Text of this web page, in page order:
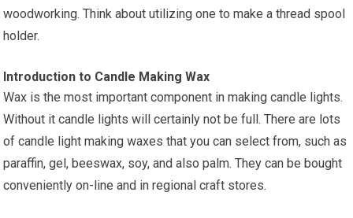
woodworking. Think about utilizing one to make a thread spool
holder.
Introduction to Candle Making Wax
Wax is the most important component in making candle lights.
Without it candle lights will certainly not be full. There are lots
of candle light making waxes that you can select from, such as
paraffin, gel, beeswax, soy, and also palm. They can be bought
conveniently on-line and in regional craft stores.